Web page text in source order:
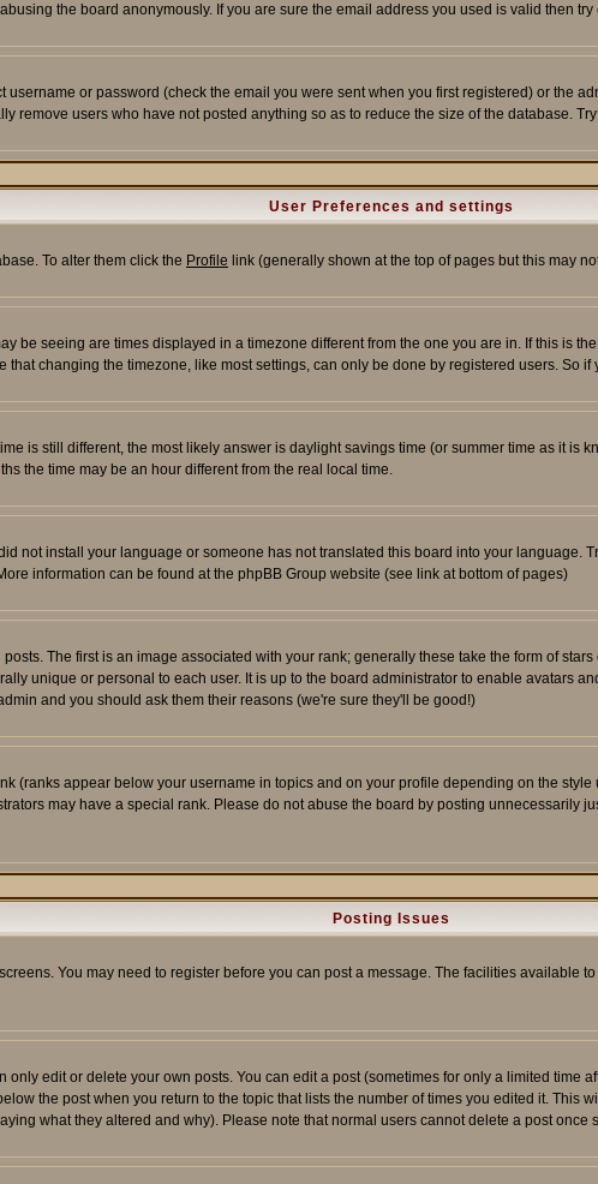
the board anonymously. If you are sure the email address you used is valid then
or password (check the email you were sent when you first registered) or the
remove users who have not posted anything so as to reduce the size of the database.
User Preferences and settings
To alter them click the Profile link (generally shown at the top of pages but this may
be seeing are times displayed in a timezone different from the one you are in. If this is
that changing the timezone, like most settings, can only be done by registered users. So
is still different, the most likely answer is daylight savings time (or summer time as it
the time may be an hour different from the real local time.
not install your language or someone has not translated this board into your language.
information can be found at the phpBB Group website (see link at bottom of pages)
The first is an image associated with your rank; generally these take the form of
unique or personal to each user. It is up to the board administrator to enable avatars
and you should ask them their reasons (we're sure they'll be good!)
(ranks appear below your username in topics and on your profile depending on the
may have a special rank. Please do not abuse the board by posting unnecessarily
Posting Issues
You may need to register before you can post a message. The facilities available
edit or delete your own posts. You can edit a post (sometimes for only a limited time
the post when you return to the topic that lists the number of times you edited it.
what they altered and why). Please note that normal users cannot delete a post once